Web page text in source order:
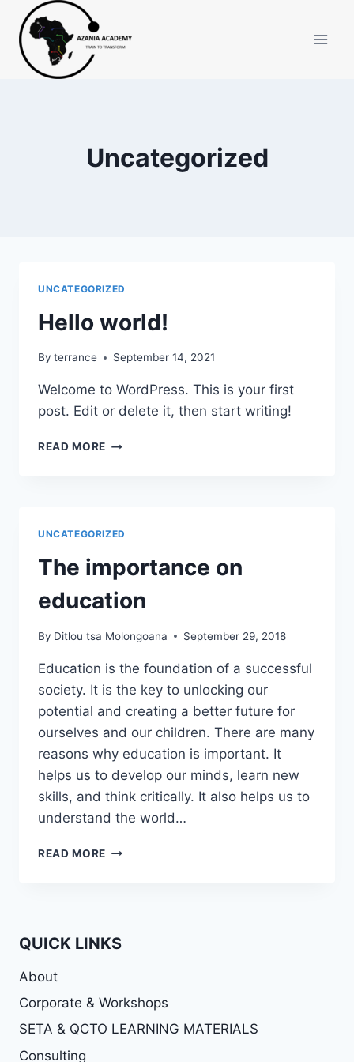
content
Uncategorized
UNCATEGORIZED
Hello world!
By terrance September 14, 2021
Welcome to WordPress. This is your first
post. Edit or delete it, then start writing!
READ MORE HELLO
UNCATEGORIZED
The importance on
education
By Ditlou tsa Molongoana September 29, 2018
Education is the foundation of a successful
society. It is the key to unlocking our
potential and creating a better future for
ourselves and our children. There are many
reasons why education is important. It
helps us to develop our minds, learn new
skills, and think critically. It also helps us to
understand the world…
READ MORE THE
QUICK LINKS
About
Corporate & Workshops
SETA & QCTO LEARNING MATERIALS
Consulting